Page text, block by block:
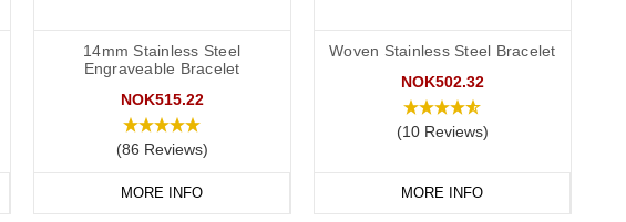
14mm Stainless Steel
Engraveable Bracelet
NOK515.22
(86 Reviews)
MORE INFO
Woven Stainless Steel Bracelet
NOK502.32
(10 Reviews)
MORE INFO